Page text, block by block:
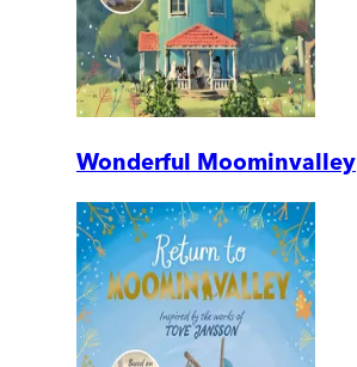
Wonderful Moominvalley